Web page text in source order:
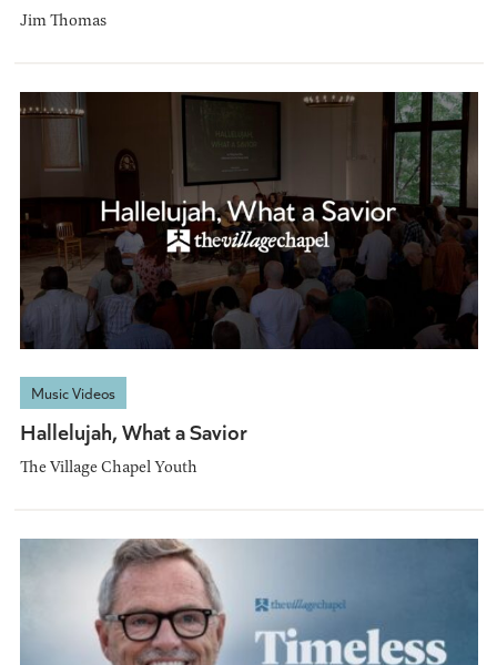
Jim Thomas
Music Videos
Hallelujah, What a Savior
The Village Chapel Youth